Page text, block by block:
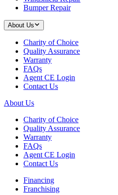
Bumper Repair
About Us
Charity of Choice
Quality Assurance
Warranty
FAQs
Agent CE Login
Contact Us
About Us
Charity of Choice
Quality Assurance
Warranty
FAQs
Agent CE Login
Contact Us
Financing
Franchising